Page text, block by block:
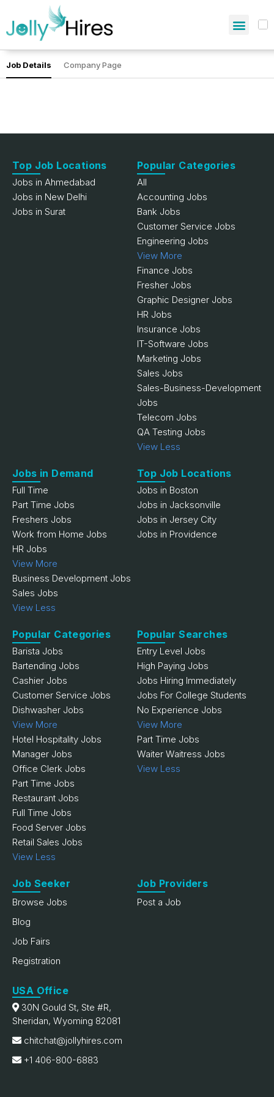
Job Details Company Page
Top Job Locations
Jobs in Ahmedabad
Jobs in New Delhi
Jobs in Surat
Popular Categories
All
Accounting Jobs
Bank Jobs
Customer Service Jobs
Engineering Jobs
View More
Finance Jobs
Fresher Jobs
Graphic Designer Jobs
HR Jobs
Insurance Jobs
IT-Software Jobs
Marketing Jobs
Sales Jobs
Sales-Business-Development
Jobs
Telecom Jobs
QA Testing Jobs
View Less
Jobs in Demand
Full Time
Part Time Jobs
Freshers Jobs
Work from Home Jobs
HR Jobs
View More
Business Development Jobs
Sales Jobs
View Less
Top Job Locations
Jobs in Boston
Jobs in Jacksonville
Jobs in Jersey City
Jobs in Providence
Popular Categories
Barista Jobs
Bartending Jobs
Cashier Jobs
Customer Service Jobs
Dishwasher Jobs
View More
Hotel Hospitality Jobs
Manager Jobs
Office Clerk Jobs
Part Time Jobs
Restaurant Jobs
Full Time Jobs
Food Server Jobs
Retail Sales Jobs
View Less
Popular Searches
Entry Level Jobs
High Paying Jobs
Jobs Hiring Immediately
Jobs For College Students
No Experience Jobs
View More
Part Time Jobs
Waiter Waitress Jobs
View Less
Job Seeker
Browse Jobs
Blog
Job Fairs
Registration
Job Providers
Post a Job
USA Office
30N Gould St, Ste #R,
Sheridan, Wyoming 82081
chitchat@jollyhires.com
+1 406-800-6883